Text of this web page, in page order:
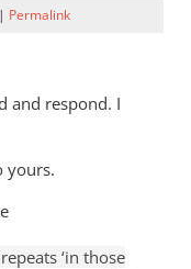
Permalink
and respond. I
yours.
‘in those